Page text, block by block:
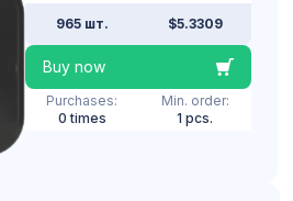
965 шт. $5.3309
Buy now
Purchases:
0 times
Min. order:
1 pcs.